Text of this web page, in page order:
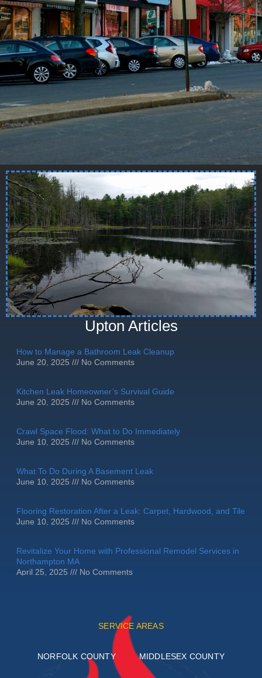
Upton Articles
How to Manage a Bathroom Leak Cleanup
June 20, 2025
No Comments
Kitchen Leak Homeowner’s Survival Guide
June 20, 2025
No Comments
Crawl Space Flood: What to Do Immediately
June 10, 2025
No Comments
What To Do During A Basement Leak
June 10, 2025
No Comments
Flooring Restoration After a Leak: Carpet, Hardwood, and Tile
June 10, 2025
No Comments
Revitalize Your Home with Professional Remodel Services in
Northampton MA
April 25, 2025
No Comments
SERVICE AREAS
NORFOLK COUNTY MIDDLESEX COUNTY